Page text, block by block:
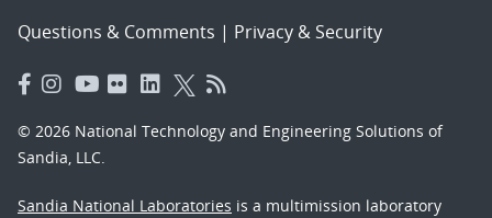
Questions & Comments | Privacy & Security
© 2026 National Technology and Engineering Solutions of
Sandia, LLC.
Sandia National Laboratories is a multimission laboratory